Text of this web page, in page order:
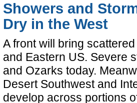
Showers and
Dry in the West
A front will bring
and Eastern US. Severe
and Ozarks today.
Desert Southwest and
develop across portions